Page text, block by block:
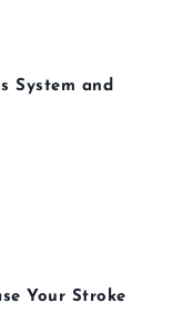
System and
Your Stroke